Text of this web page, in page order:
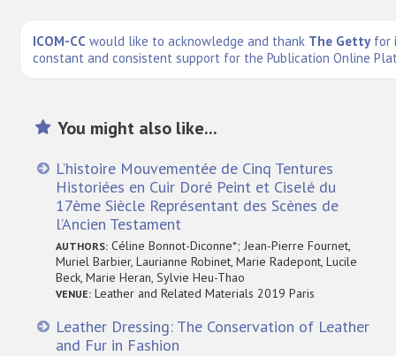
ICOM-CC would like to acknowledge and thank The Getty for
constant and consistent support for the Publication Online
You might also like...
L’histoire Mouvementée de Cinq Tentures
Historiées en Cuir Doré Peint et Ciselé du
17ème Siècle Représentant des Scènes de
l’Ancien Testament
AUTHORS: Céline Bonnot-Diconne*; Jean-Pierre Fournet,
Muriel Barbier, Laurianne Robinet, Marie Radepont, Lucile
Beck, Marie Heran, Sylvie Heu-Thao
VENUE: Leather and Related Materials 2019 Paris
Leather Dressing: The Conservation of Leather
and Fur in Fashion